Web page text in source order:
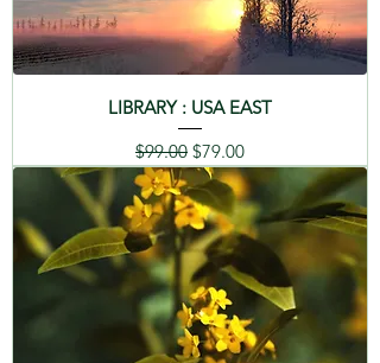
LIBRARY : USA EAST
Regular Price
$99.00 Sale Price
$79.00